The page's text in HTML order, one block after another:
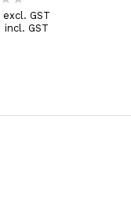
excl. GST
incl. GST